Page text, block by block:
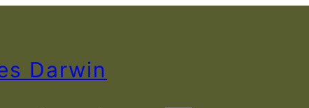
Darwin